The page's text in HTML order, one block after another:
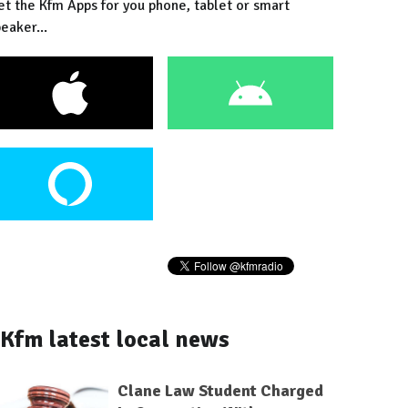
the Kfm Apps for you phone, tablet or smart
Kfm latest local news
Clane Law Student Charged